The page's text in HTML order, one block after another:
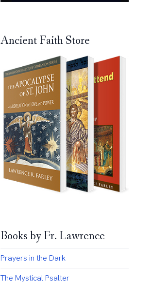
Ancient Faith Store
Books by Fr. Lawrence
Prayers in the Dark
The Mystical Psalter